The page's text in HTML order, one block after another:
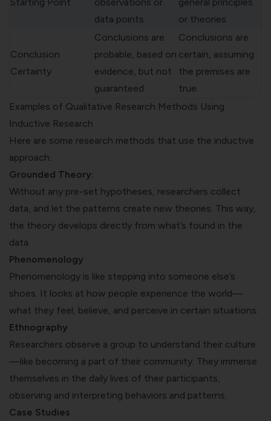
data points
or theories
Conclusion
Certainty
Conclusions are
probable, based on
evidence, but not
guaranteed
Conclusions are
certain, assuming
the premises are
true.
Examples of Qualitative Research Methods Using
Inductive Research
Here are some research methods that use the inductive
approach:
Grounded Theory:
Without any pre-set hypotheses, researchers collect
data, and let the patterns create new theories. This way,
the theory develops directly from what’s found in the
data.
Phenomenology
Phenomenology is like stepping into someone else’s
shoes. It looks at how people experience the world—
what they feel, believe, and perceive in certain situations.
Ethnography
Researchers observe a group to understand their culture
—like becoming a part of their community. They immerse
themselves in the daily lives of their participants,
observing and interpreting behaviors and patterns.
Case Studies